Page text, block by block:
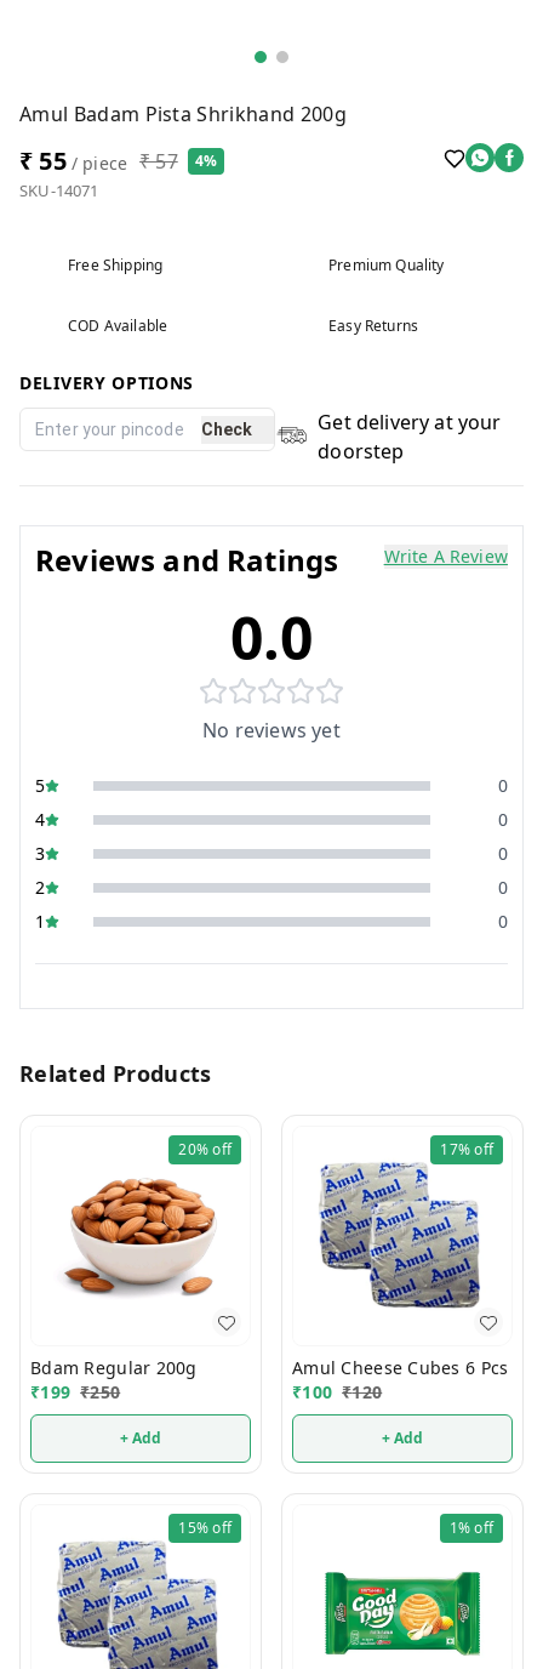
Amul Badam Pista Shrikhand 200g
₹ 55/ piece ₹ 57 4%
SKU-14071
Free Shipping Premium Quality
COD Available Easy Returns
DELIVERY OPTIONS
Check
Get delivery at your
doorstep
Reviews and Ratings Write A Review
0.0
No reviews yet
5
0
4
0
3
0
2
0
1
0
Related Products
20%off
Bdam Regular 200g
₹199 ₹250
+ Add
17%off
Amul Cheese Cubes 6 Pcs
₹100 ₹120
+ Add
15%off 1%off